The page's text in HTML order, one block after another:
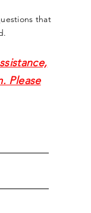
that
Please